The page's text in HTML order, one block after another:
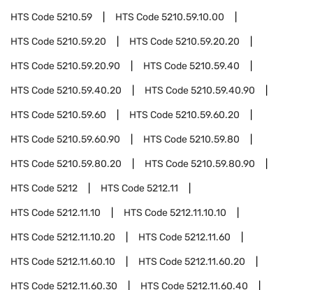
HTS Code5210.59 HTS Code5210.59.10.00
HTS Code5210.59.20 HTS Code5210.59.20.20
HTS Code5210.59.20.90 HTS Code5210.59.40
HTS Code5210.59.40.20 HTS Code5210.59.40.90
HTS Code5210.59.60 HTS Code5210.59.60.20
HTS Code5210.59.60.90 HTS Code5210.59.80
HTS Code5210.59.80.20 HTS Code5210.59.80.90
HTS Code5212 HTS Code5212.11
HTS Code5212.11.10 HTS Code5212.11.10.10
HTS Code5212.11.10.20 HTS Code5212.11.60
HTS Code5212.11.60.10 HTS Code5212.11.60.20
HTS Code5212.11.60.30 HTS Code5212.11.60.40